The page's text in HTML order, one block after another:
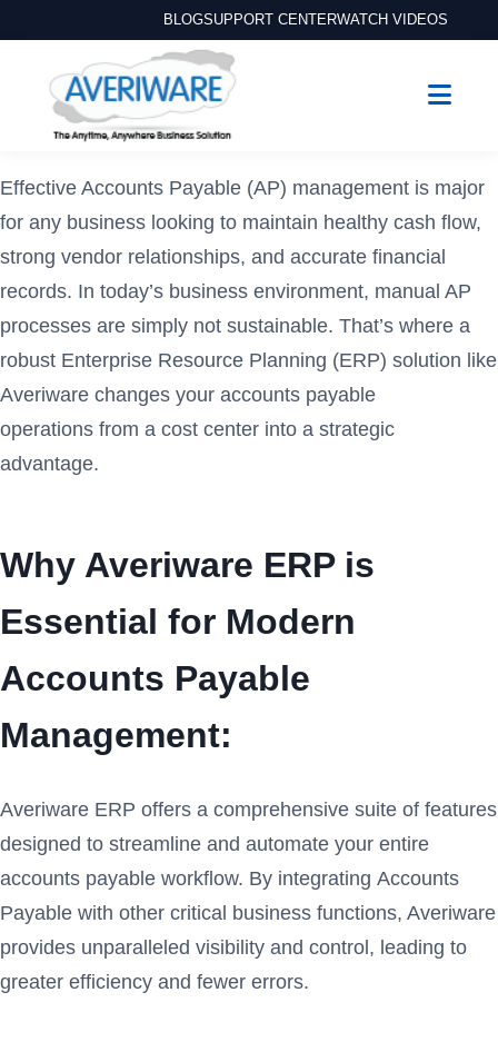
BLOGSUPPORT CENTERWATCH VIDEOS
Effective Accounts Payable (AP) management is major
for any business looking to maintain healthy cash flow,
strong vendor relationships, and accurate financial
records. In today’s business environment, manual AP
processes are simply not sustainable. That’s where a
robust Enterprise Resource Planning (ERP) solution like
Averiware changes your accounts payable
operations from a cost center into a strategic
advantage.
Why Averiware ERP is
Essential for Modern
Accounts Payable
Management:
Averiware ERP offers a comprehensive suite of features
designed to streamline and automate your entire
accounts payable workflow. By integrating Accounts
Payable with other critical business functions, Averiware
provides unparalleled visibility and control, leading to
greater efficiency and fewer errors.